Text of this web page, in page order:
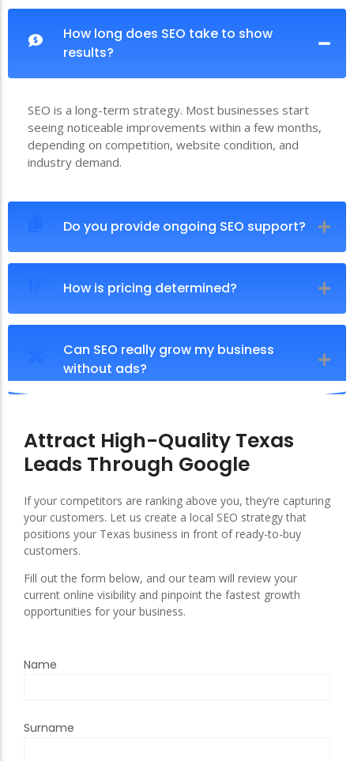
How long does SEO take to show
results?
SEO is a long-term strategy. Most businesses start
seeing noticeable improvements within a few months,
depending on competition, website condition, and
industry demand.
Do you provide ongoing SEO support?
How is pricing determined?
Can SEO really grow my business
without ads?
Attract High-Quality Texas
Leads Through Google
If your competitors are ranking above you, they’re capturing
your customers. Let us create a local SEO strategy that
positions your Texas business in front of ready-to-buy
customers.
Fill out the form below, and our team will review your
current online visibility and pinpoint the fastest growth
opportunities for your business.
Name
Surname